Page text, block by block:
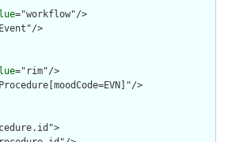
="workflow"/>
>
="rim"/>
>